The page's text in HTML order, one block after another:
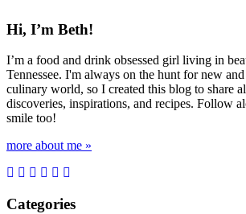
Hi, I’m Beth!
I’m a food and drink obsessed girl living in
Tennessee. I'm always on the hunt for new
culinary world, so I created this blog to share
discoveries, inspirations, and recipes. Follow
smile too!
more about me »
Categories